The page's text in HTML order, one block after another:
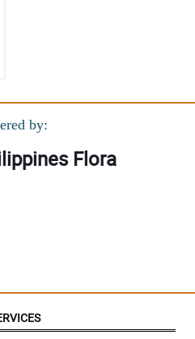
by:
Flora